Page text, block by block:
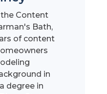
Content
Bath,
of content
in
degree in